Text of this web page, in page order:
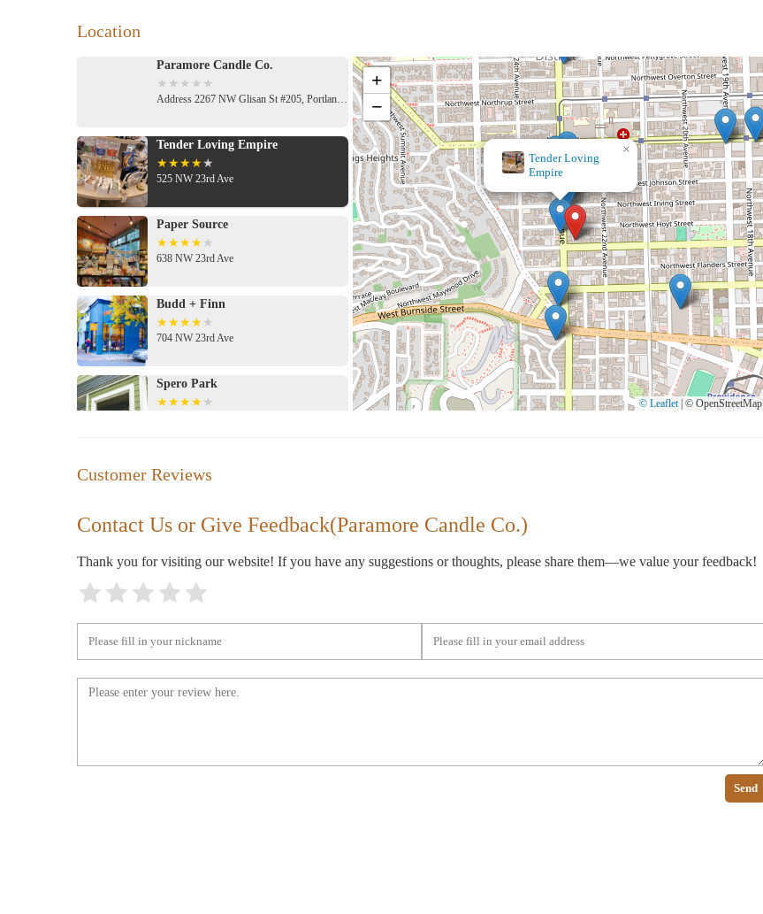
Location
Paramore Candle Co.
Address 2267 NW Glisan St #205, Portland, OR 97210, USA
Tender Loving Empire
525 NW 23rd Ave
Paper Source
638 NW 23rd Ave
Budd + Finn
704 NW 23rd Ave
Spero Park
Salt & Straw
838 NW 23rd Ave
Paper Source
+
−
© Leaflet © OpenStreetMap
Customer Reviews
Contact Us or Give Feedback(Paramore Candle Co.)
Thank you for visiting our website! If you have any suggestions or thoughts, please share them—we value your feedback!
Send